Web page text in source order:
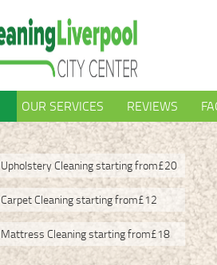
OUR SERVICES REVIEWS
Upholstery Cleaning starting from£20
Carpet Cleaning starting from£12
Mattress Cleaning starting from£18